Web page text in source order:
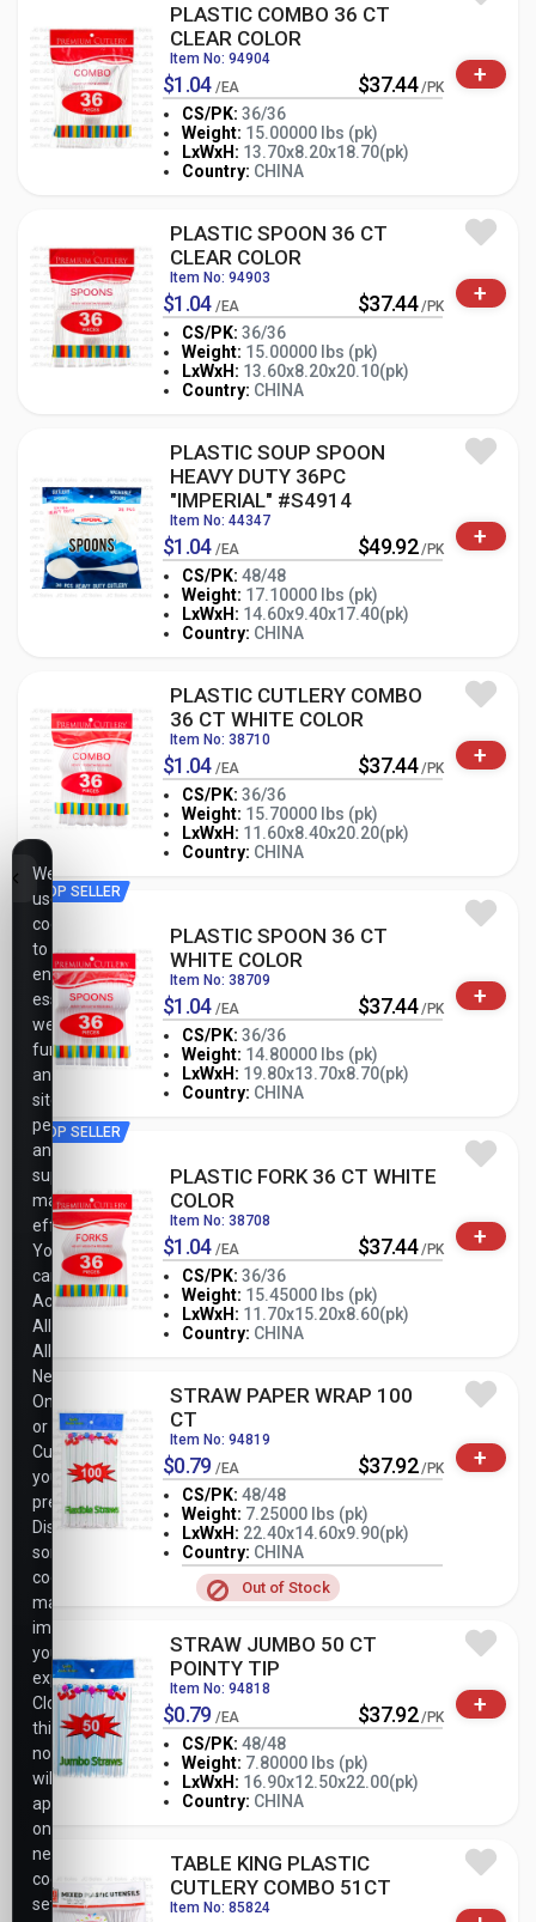
PLASTIC COMBO 36 CT
CLEAR COLOR
Item No: 94904
$1.04 /EA $37.44 /PK
CS/PK: 36/36
Weight: 15.00000 lbs (pk)
LxWxH: 13.70x8.20x18.70(pk)
Country: CHINA
- PK +
+
PLASTIC SPOON 36 CT
CLEAR COLOR
Item No: 94903
$1.04 /EA $37.44 /PK
CS/PK: 36/36
Weight: 15.00000 lbs (pk)
LxWxH: 13.60x8.20x20.10(pk)
Country: CHINA
- PK +
+
PLASTIC SOUP SPOON
HEAVY DUTY 36PC
"IMPERIAL" #S4914
Item No: 44347
$1.04 /EA $49.92 /PK
CS/PK: 48/48
Weight: 17.10000 lbs (pk)
LxWxH: 14.60x9.40x17.40(pk)
Country: CHINA
- PK +
+
PLASTIC CUTLERY COMBO
36 CT WHITE COLOR
Item No: 38710
$1.04 /EA $37.44 /PK
CS/PK: 36/36
Weight: 15.70000 lbs (pk)
LxWxH: 11.60x8.40x20.20(pk)
Country: CHINA
- PK +
+
TOP SELLER
PLASTIC SPOON 36 CT
WHITE COLOR
Item No: 38709
$1.04 /EA $37.44 /PK
CS/PK: 36/36
Weight: 14.80000 lbs (pk)
LxWxH: 19.80x13.70x8.70(pk)
Country: CHINA
- PK +
+
TOP SELLER
PLASTIC FORK 36 CT WHITE
COLOR
Item No: 38708
$1.04 /EA $37.44 /PK
CS/PK: 36/36
Weight: 15.45000 lbs (pk)
LxWxH: 11.70x15.20x8.60(pk)
Country: CHINA
- PK +
+
STRAW PAPER WRAP 100
CT
Item No: 94819
$0.79 /EA $37.92 /PK
CS/PK: 48/48
Weight: 7.25000 lbs (pk)
LxWxH: 22.40x14.60x9.90(pk)
Country: CHINA
Out of Stock
- PK +
+
STRAW JUMBO 50 CT
POINTY TIP
Item No: 94818
$0.79 /EA $37.92 /PK
CS/PK: 48/48
Weight: 7.80000 lbs (pk)
LxWxH: 16.90x12.50x22.00(pk)
Country: CHINA
- PK +
+
TABLE KING PLASTIC
CUTLERY COMBO 51CT
Item No: 85824
We
use
cookies
to
ensure
essential
website
functionality,
analyze
site
performance,
and
support
marketing
efforts.
You
can
Accept
All,
Allow
Necessary
Only,
or
Customize
your
preferences.
Disabling
some
cookies
may
impact
your
experience.
Closing
this
notice
will
apply
only
necessary
cookie
settings.